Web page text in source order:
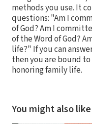
methods you use. It
questions: "Am I
of God? Am I
of the Word of God?
life?" If you can
then you are bound
honoring family life.
You might also